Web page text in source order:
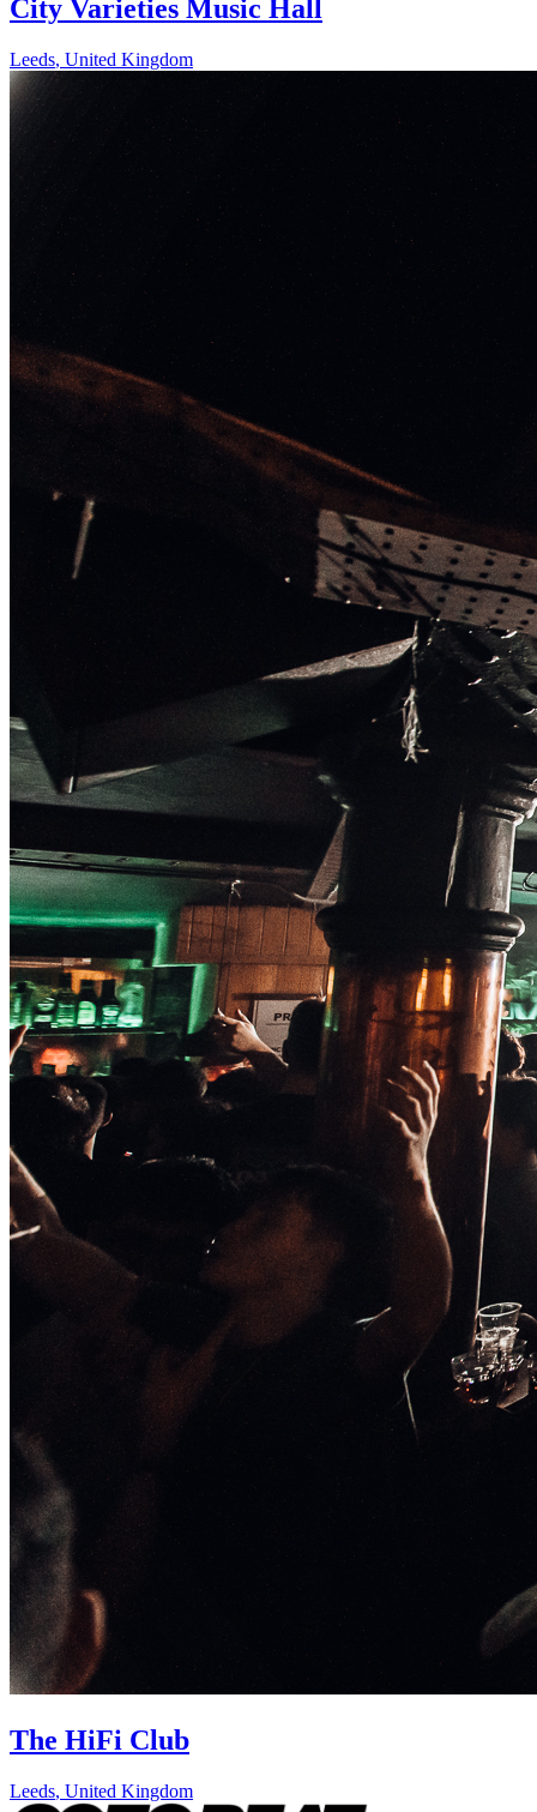
City Varieties Music Hall
Leeds, United Kingdom
The HiFi Club
Leeds, United Kingdom